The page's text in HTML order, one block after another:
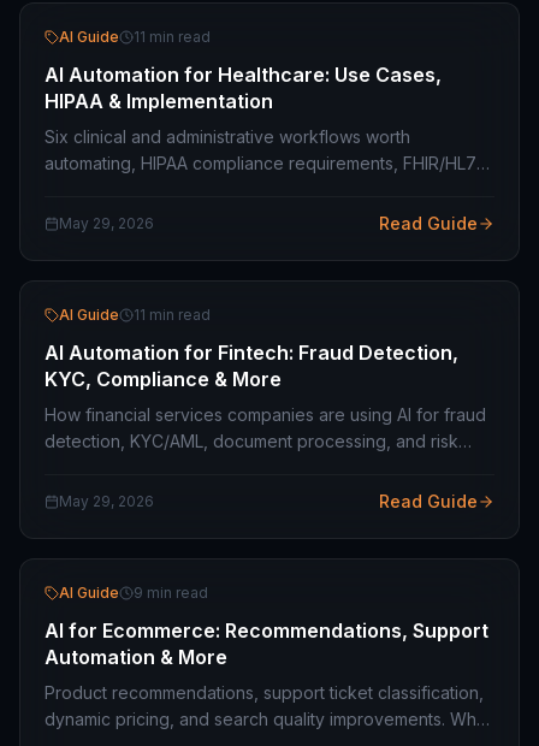
AI Guide 11 min read
AI Automation for Healthcare: Use Cases,
HIPAA & Implementation
Six clinical and administrative workflows worth
automating, HIPAA compliance requirements, FHIR/HL7
decision support.
May 29, 2026 Read Guide
AI Guide 11 min read
AI Automation for Fintech: Fraud Detection,
KYC, Compliance & More
How financial services companies are using AI for fraud
detection, KYC/AML, document processing, and risk
in mind.
May 29, 2026 Read Guide
AI Guide 9 min read
AI for Ecommerce: Recommendations, Support
Automation & More
Product recommendations, support ticket classification,
dynamic pricing, and search quality improvements. What